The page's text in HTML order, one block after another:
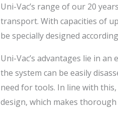
Uni-Vac’s range of our 20
transport. With capacities of
be specially designed
Uni-Vac’s advantages lie in an
the system can be easily
need for tools. In line with
design, which makes thorough